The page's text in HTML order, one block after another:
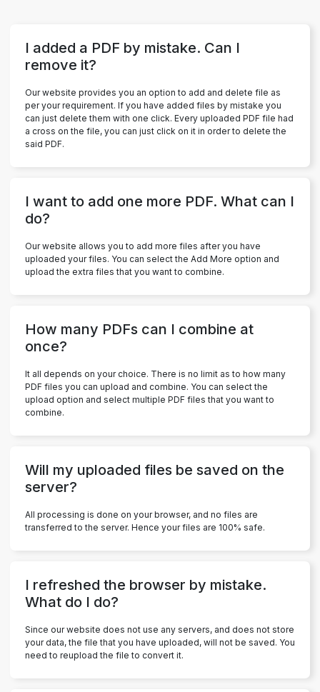
I added a PDF by mistake. Can I
remove it?
Our website provides you an option to add and delete file as
per your requirement. If you have added files by mistake you
can just delete them with one click. Every uploaded PDF file had
a cross on the file, you can just click on it in order to delete the
said PDF.
I want to add one more PDF. What can I
do?
Our website allows you to add more files after you have
uploaded your files. You can select the Add More option and
upload the extra files that you want to combine.
How many PDFs can I combine at
once?
It all depends on your choice. There is no limit as to how many
PDF files you can upload and combine. You can select the
upload option and select multiple PDF files that you want to
combine.
Will my uploaded files be saved on the
server?
All processing is done on your browser, and no files are
transferred to the server. Hence your files are 100% safe.
I refreshed the browser by mistake.
What do I do?
Since our website does not use any servers, and does not store
your data, the file that you have uploaded, will not be saved. You
need to reupload the file to convert it.